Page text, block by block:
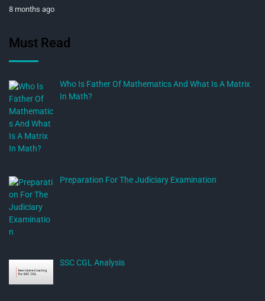
8 months ago
Must Read
Who Is Father Of Mathematics And What Is A Matrix
In Math?
Preparation For The Judiciary Examination
SSC CGL Analysis